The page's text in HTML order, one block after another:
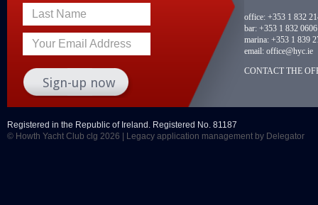
Last Name
Your Email Address
office: +353 1 832
bar: +353 1 832 0606
marina: +353 1 839
email: office@hyc.ie
CONTACT THE
Registered in the Republic of Ireland. Registered No. 81187
© Howth Yacht Club clg 2026 |
Legacy application management by Delegator